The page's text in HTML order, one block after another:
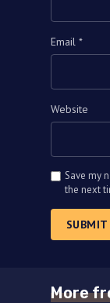
Email *
Website
Save my
the next
More